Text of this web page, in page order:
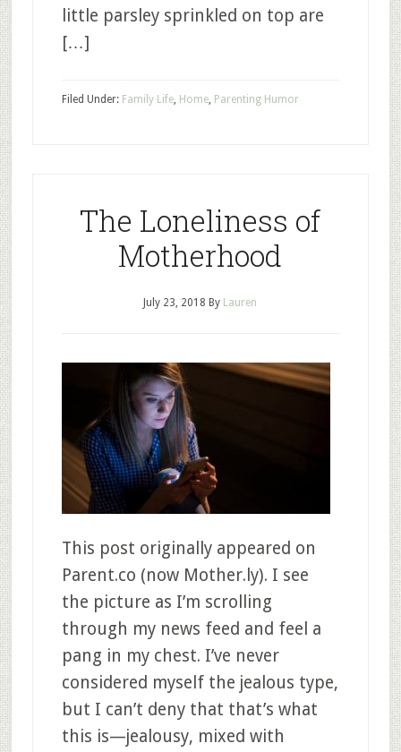
little parsley sprinkled on top are
[…]
Filed Under: Family Life, Home, Parenting Humor
The Loneliness of
Motherhood
July 23, 2018 By Lauren
This post originally appeared on
Parent.co (now Mother.ly). I see
the picture as I’m scrolling
through my news feed and feel a
pang in my chest. I’ve never
considered myself the jealous type,
but I can’t deny that that’s what
this is—jealousy, mixed with